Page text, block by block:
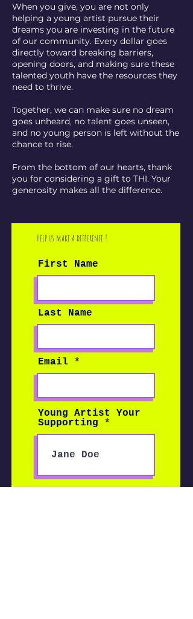
When you give, you are not only
helping a young artist pursue their
dreams you are investing in the future
of our community. Every dollar goes
directly toward breaking barriers,
opening doors, and making sure these
talented youth have the resources they
need to thrive.
Together, we can make sure no dream
goes unheard, no talent goes unseen,
and no young person is left without the
chance to rise.
From the bottom of our hearts, thank
you for considering a gift to THI. Your
generosity makes all the difference.
Help us make a difference !
First Name
Last Name
Email
Young Artist Your
Supporting